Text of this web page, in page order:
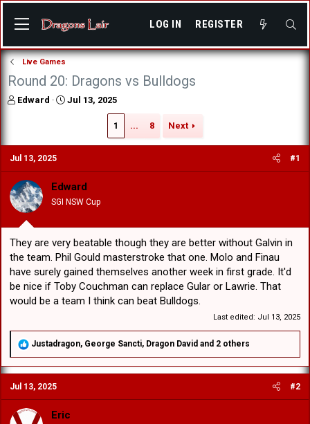
LOG IN REGISTER
Live Games
Round 20: Dragons vs Bulldogs
T
a
d
s
t
a
r
e
r
Edward
S
t
a
t
e
Jul 13, 2025
1 ... 8 Next
Jul 13, 2025 #1
Edward
SGI NSW Cup
They are very beatable though they are better without Galvin in
the team. Phil Gould masterstroke that one. Molo and Finau
have surely gained themselves another week in first grade. It'd
be nice if Toby Couchman can replace Gular or Lawrie. That
would be a team I think can beat Bulldogs.
Last edited: Jul 13, 2025
R
a
c
t
i
o
n
Justadragon, George Sancti, Dragon David and 2 others
Jul 13, 2025 #2
Eric